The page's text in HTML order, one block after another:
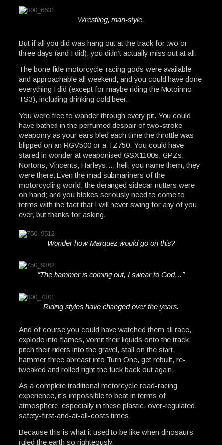
Wrestling, man-style.
But if all you did was hang out at the track for two or
three days (and I did), you didn’t actually miss out at all.
The bone fide motorcycle-racing gods were available
and approachable all weekend, and you could have done
everything I did (except for maybe riding the Motoinno
TS3), including drinking cold beer.
You were free to wander through every pit. You could
have bathed in the perfumed despair of two-stroke
weaponry as your ears bled each time the throttle was
blipped on an RGV500 or a TZ750. You could have
stared in wonder at weaponised GSX1100s, GPZs,
Nortons, Vincents, Harleys…, hell, you name them, they
were there. Even the mad submariners of the
motorcycling world, the deranged sidecar nutters were
on hand; and you blokes seriously need to come to
terms with the fact that I will never swing for any of you
ever, but thanks for asking.
Wonder how Marquez would go on this?
“The hammer is coming out, I swear to God…”
Riding styles have changed over the years.
And of course you could have watched them all race,
explode into flames, vomit their liquids onto the track,
pitch their riders into the gravel, stall on the start,
hammer three abreast into Turn One, get rebuilt, re-
tweaked and rolled right the fuck back out again.
As a complete traditional motorcycle road-racing
experience, it’s impossible to beat in terms of
atmosphere, especially in these plastic, over-regulated,
safety-first-and-at-all-costs times.
Because this is what it used to be like when dinosaurs
ruled the earth so righteously.